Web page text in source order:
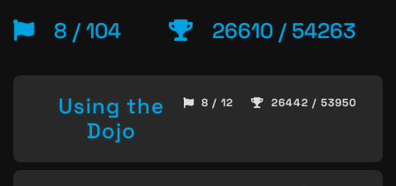
8 / 104 26610 / 54263
Using the
Dojo
8 / 12 26442 / 53950